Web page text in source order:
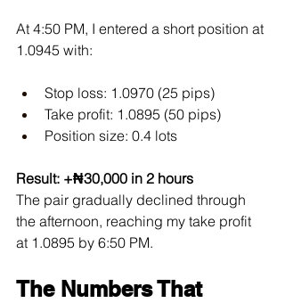
At 4:50 PM, I entered a short position at
1.0945 with:
Stop loss: 1.0970 (25 pips)
Take profit: 1.0895 (50 pips)
Position size: 0.4 lots
Result: +₦30,000 in 2 hours
The pair gradually declined through
the afternoon, reaching my take profit
at 1.0895 by 6:50 PM.
The Numbers That